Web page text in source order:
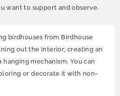
want to support and observe.
birdhouses from Birdhouse
out the interior, creating an
mechanism. You can
or decorate it with non-